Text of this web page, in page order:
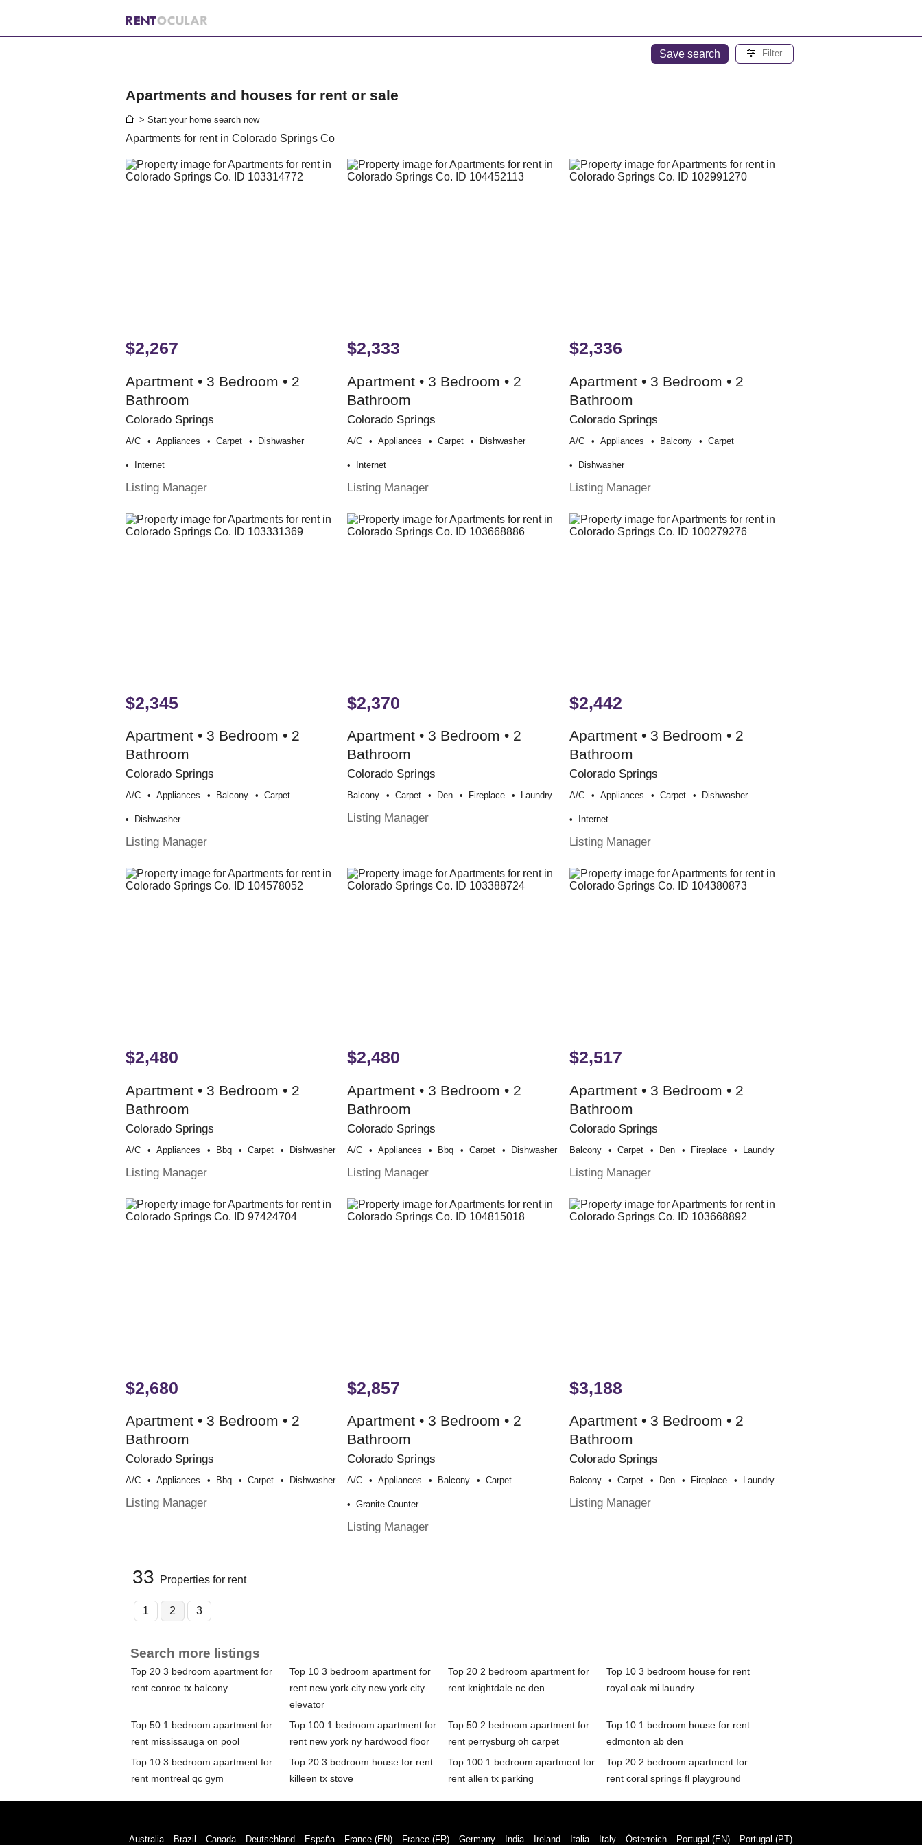
Save search Filter
Apartments and houses for rent or sale
> Start your home search now
Apartments for rent in Colorado Springs Co
$2,267
Apartment • 3 Bedroom • 2
Bathroom
Colorado Springs
A/c Appliances Carpet Dishwasher
Internet
Listing Manager
$2,333
Apartment • 3 Bedroom • 2
Bathroom
Colorado Springs
A/c Appliances Carpet Dishwasher
Internet
Listing Manager
$2,336
Apartment • 3 Bedroom • 2
Bathroom
Colorado Springs
A/c Appliances Balcony Carpet
Dishwasher
Listing Manager
$2,345
Apartment • 3 Bedroom • 2
Bathroom
Colorado Springs
A/c Appliances Balcony Carpet
Dishwasher
Listing Manager
$2,370
Apartment • 3 Bedroom • 2
Bathroom
Colorado Springs
Balcony Carpet Den Fireplace Laundry
Listing Manager
$2,442
Apartment • 3 Bedroom • 2
Bathroom
Colorado Springs
A/c Appliances Carpet Dishwasher
Internet
Listing Manager
$2,480
Apartment • 3 Bedroom • 2
Bathroom
Colorado Springs
A/c Appliances Bbq Carpet Dishwasher
Listing Manager
$2,480
Apartment • 3 Bedroom • 2
Bathroom
Colorado Springs
A/c Appliances Bbq Carpet Dishwasher
Listing Manager
$2,517
Apartment • 3 Bedroom • 2
Bathroom
Colorado Springs
Balcony Carpet Den Fireplace Laundry
Listing Manager
$2,680
Apartment • 3 Bedroom • 2
Bathroom
Colorado Springs
A/c Appliances Bbq Carpet Dishwasher
Listing Manager
$2,857
Apartment • 3 Bedroom • 2
Bathroom
Colorado Springs
A/c Appliances Balcony Carpet
Granite Counter
Listing Manager
$3,188
Apartment • 3 Bedroom • 2
Bathroom
Colorado Springs
Balcony Carpet Den Fireplace Laundry
Listing Manager
33 Properties for rent
1 2 3
Search more listings
Top 20 3 bedroom apartment for
rent conroe tx balcony
Top 10 3 bedroom apartment for
rent new york city new york city
elevator
Top 20 2 bedroom apartment for
rent knightdale nc den
Top 10 3 bedroom house for rent
royal oak mi laundry
Top 50 1 bedroom apartment for
rent mississauga on pool
Top 100 1 bedroom apartment for
rent new york ny hardwood floor
Top 50 2 bedroom apartment for
rent perrysburg oh carpet
Top 10 1 bedroom house for rent
edmonton ab den
Top 10 3 bedroom apartment for
rent montreal qc gym
Top 20 3 bedroom house for rent
killeen tx stove
Top 100 1 bedroom apartment for
rent allen tx parking
Top 20 2 bedroom apartment for
rent coral springs fl playground
Australia Brazil Canada Deutschland España France (EN) France (FR) Germany India Ireland Italia Italy Österreich Portugal (EN) Portugal (PT)